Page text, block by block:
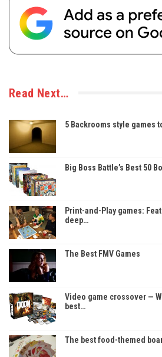
Read Next…
5 Backrooms style games
Big Boss Battle’s Best 50
Print-and-Play games:
deep…
The Best FMV Games
Video game crossover —
best…
The best food-themed